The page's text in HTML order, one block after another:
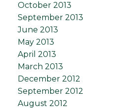
October 2013
September 2013
June 2013
May 2013
April 2013
March 2013
December 2012
September 2012
August 2012